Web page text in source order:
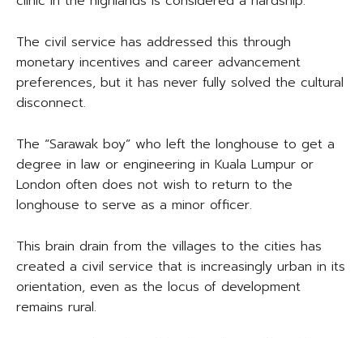
The civil service has addressed this through
monetary incentives and career advancement
preferences, but it has never fully solved the cultural
disconnect.
The “Sarawak boy” who left the longhouse to get a
degree in law or engineering in Kuala Lumpur or
London often does not wish to return to the
longhouse to serve as a minor officer.
This brain drain from the villages to the cities has
created a civil service that is increasingly urban in its
orientation, even as the locus of development
remains rural.